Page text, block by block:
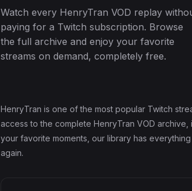
Watch every HenryTran VOD replay
paying for a Twitch subscription. Browse
the full archive and enjoy your favorite
streams on demand, completely free.
HenryTran is one of the most popular Twitch
access to the complete HenryTran VOD
your favorite moments, our library has
again.